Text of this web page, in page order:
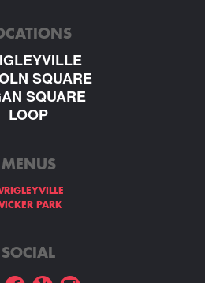
SQUARE
SQUARE
LOOP
MENUS
PARK
SOCIAL